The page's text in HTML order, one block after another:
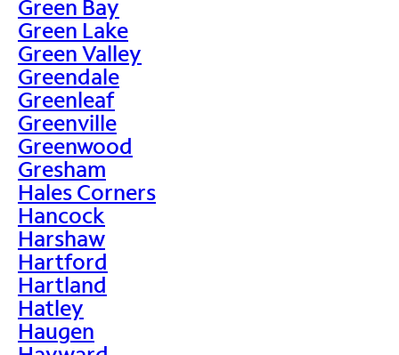
Green Bay
Green Lake
Green Valley
Greendale
Greenleaf
Greenville
Greenwood
Gresham
Hales Corners
Hancock
Harshaw
Hartford
Hartland
Hatley
Haugen